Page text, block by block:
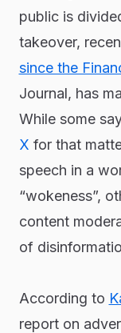
public is
takeover,
since the
Journal, has
While some
X for that
speech in a
“wokeness”,
content
of
According to
report on